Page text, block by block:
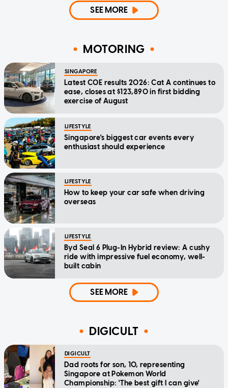
SEE MORE
MOTORING
SINGAPORE
Latest COE results 2026: Cat A continues to
ease, closes at $123,890 in first bidding
exercise of August
LIFESTYLE
Singapore's biggest car events every
enthusiast should experience
LIFESTYLE
How to keep your car safe when driving
overseas
LIFESTYLE
Byd Seal 6 Plug-In Hybrid review: A cushy
ride with impressive fuel economy, well-
built cabin
SEE MORE
DIGICULT
DIGICULT
Dad roots for son, 10, representing
Singapore at Pokemon World
Championship: 'The best gift I can give'